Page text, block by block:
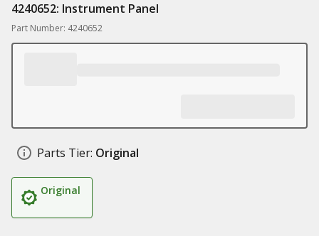
4240652: Instrument Panel
Part Number: 4240652
Parts Tier: Original
Original